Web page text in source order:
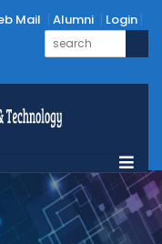
Mail Alumni Login